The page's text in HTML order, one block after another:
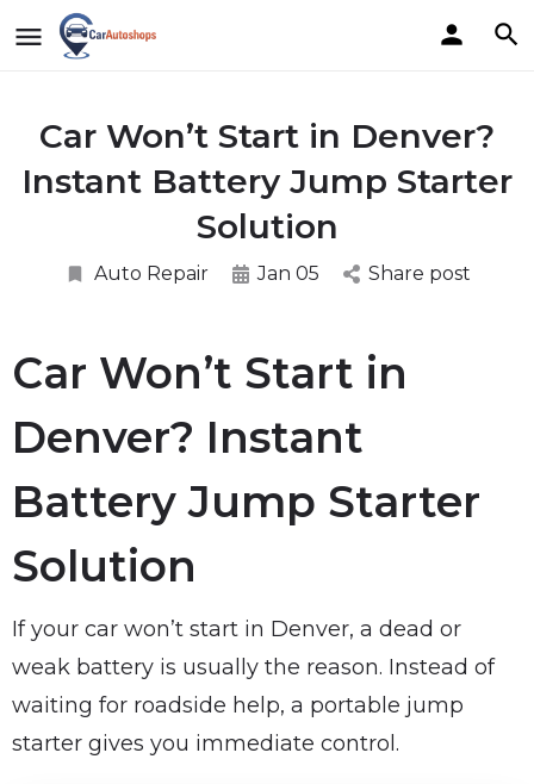
Car Won’t Start in Denver?
Instant Battery Jump Starter
Solution
Auto Repair Jan 05 Share post
Car Won’t Start in
Denver? Instant
Battery Jump Starter
Solution
If your car won’t start in Denver, a dead or
weak battery is usually the reason. Instead of
waiting for roadside help, a portable jump
starter gives you immediate control.